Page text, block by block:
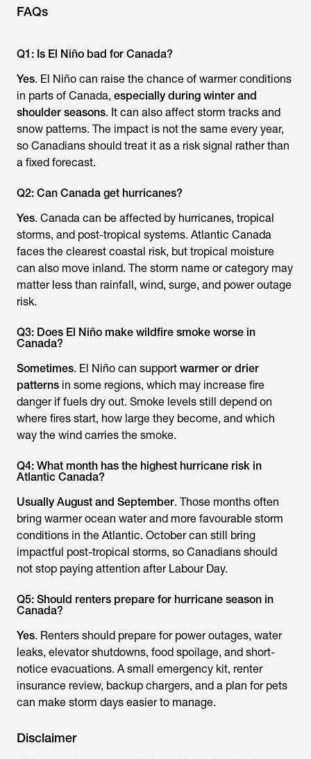
FAQs
Q1: Is El Niño bad for Canada?
Yes. El Niño can raise the chance of warmer conditions
in parts of Canada, especially during winter and
shoulder seasons. It can also affect storm tracks and
snow patterns. The impact is not the same every year,
so Canadians should treat it as a risk signal rather than
a fixed forecast.
Q2: Can Canada get hurricanes?
Yes. Canada can be affected by hurricanes, tropical
storms, and post-tropical systems. Atlantic Canada
faces the clearest coastal risk, but tropical moisture
can also move inland. The storm name or category may
matter less than rainfall, wind, surge, and power outage
risk.
Q3: Does El Niño make wildfire smoke worse in
Canada?
Sometimes. El Niño can support warmer or drier
patterns in some regions, which may increase fire
danger if fuels dry out. Smoke levels still depend on
where fires start, how large they become, and which
way the wind carries the smoke.
Q4: What month has the highest hurricane risk in
Atlantic Canada?
Usually August and September. Those months often
bring warmer ocean water and more favourable storm
conditions in the Atlantic. October can still bring
impactful post-tropical storms, so Canadians should
not stop paying attention after Labour Day.
Q5: Should renters prepare for hurricane season in
Canada?
Yes. Renters should prepare for power outages, water
leaks, elevator shutdowns, food spoilage, and short-
notice evacuations. A small emergency kit, renter
insurance review, backup chargers, and a plan for pets
can make storm days easier to manage.
Disclaimer